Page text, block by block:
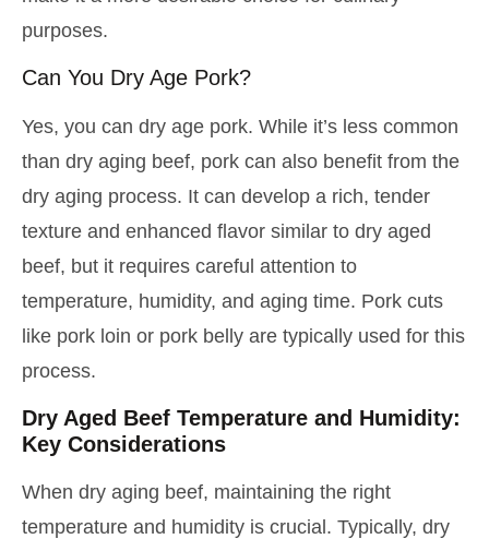
purposes.
Can You Dry Age Pork?
Yes, you can dry age pork. While it’s less common
than dry aging beef, pork can also benefit from the
dry aging process. It can develop a rich, tender
texture and enhanced flavor similar to dry aged
beef, but it requires careful attention to
temperature, humidity, and aging time. Pork cuts
like pork loin or pork belly are typically used for this
process.
Dry Aged Beef Temperature and Humidity:
Key Considerations
When dry aging beef, maintaining the right
temperature and humidity is crucial. Typically, dry